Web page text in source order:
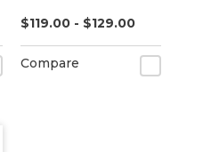
$119.00 - $129.00
Compare